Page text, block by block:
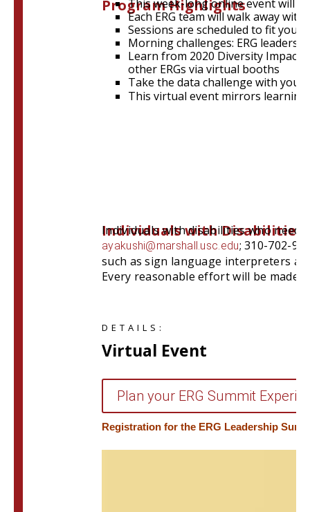
Program Highlights
This week-long online event will
Each ERG team will walk away
Sessions are scheduled to fit
Morning challenges: ERG leaders
Learn from 2020 Diversity Impact
other ERGs via virtual booths
Take the data challenge with your
This virtual event mirrors learning
Individuals with Disabilities
Individuals with disabilities who need
ayakushi@marshall.usc.edu; 310-702-
such as sign language interpreters
Every reasonable effort will be made
DETAILS:
Virtual Event
Plan your ERG Summit
Registration for the ERG Leadership